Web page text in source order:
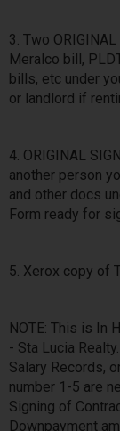
3. Two
Meralco bill,
bills, etc under
or landlord if
4. ORIGINAL
another person
and other docs
Form ready for
5. Xerox copy of
NOTE: This is In
- Sta Lucia
Salary Records,
number 1-5 are
Signing of
Downpayment